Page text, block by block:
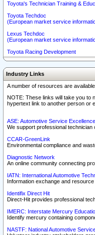
Toyota's Technician Training &
Toyota Techdoc
(European market service
Lexus Techdoc
(European market service
Toyota Racing Development
Industry Links
A number of resources are
NOTE: These links will take you to
hypertext link to another person or
ASE: Automotive Service Excellence
We support professional technician
CCAR-GreenLink
Environmental compliance and
Diagnostic Network
An online community connecting
IATN: International Automotive
Information exchange and
Identifix Direct Hit
Direct-Hit provides professional
IMERC: Interstate Mercury
Identify mercury containing
NASTF: National Automotive